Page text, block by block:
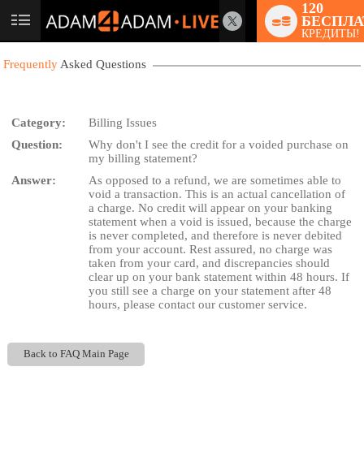
User
120
КРЕДИТЫ!
Frequently Asked Questions
Category:
Billing Issues
Question:
Why don't I see the credit for a voided purchase on
my billing statement?
Answer:
As opposed to a refund, we are sometimes able to
void a transaction. This is an actual cancellation of
a charge. No credit will appear on your banking
statement when a void is issued, because the charge
is never completed, and therefore is never debited
from your account. Rest assured, no charge was
taken from your card, and discrepancies should
clear up on your bank statement within 48 hours. If
you still see a charge on your statement after 48
hours, please contact our customer service.
Back to FAQ Main Page
LIMITED TIME OFFER!